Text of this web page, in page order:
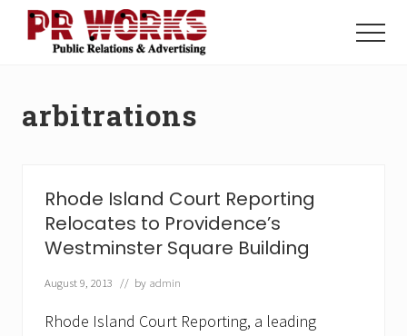
Menu
Power
Menu
arbitrations
Rhode Island Court Reporting
Relocates to Providence’s
Westminster Square Building
August 9, 2013 // by admin
Rhode Island Court Reporting, a leading